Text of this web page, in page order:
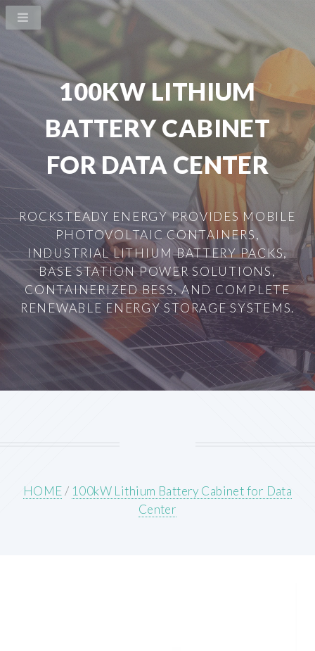
100KW LITHIUM
BATTERY CABINET
FOR DATA CENTER
ROCKSTEADY ENERGY PROVIDES MOBILE
PHOTOVOLTAIC CONTAINERS,
INDUSTRIAL LITHIUM BATTERY PACKS,
BASE STATION POWER SOLUTIONS,
CONTAINERIZED BESS, AND COMPLETE
RENEWABLE ENERGY STORAGE SYSTEMS.
HOME/ 100kW Lithium Battery Cabinet for Data
Center